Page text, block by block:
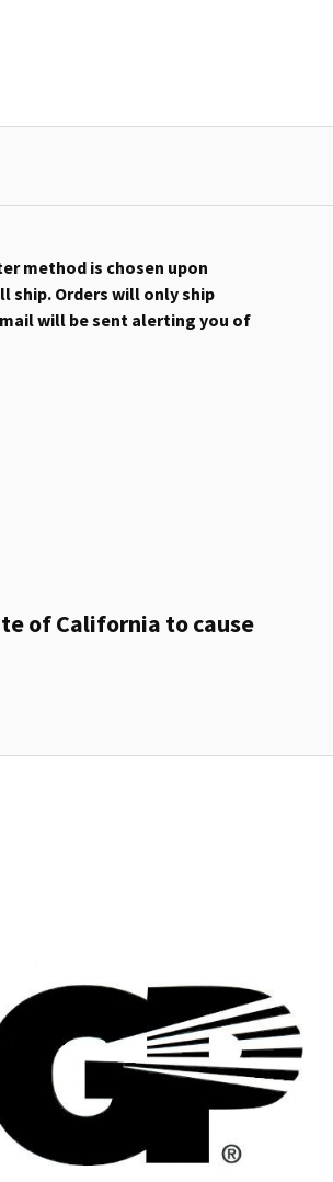
method is chosen upon
ship. Orders will only ship
will be sent alerting you of
of California to cause